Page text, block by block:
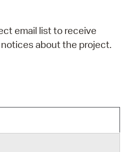
email list to receive
about the project.